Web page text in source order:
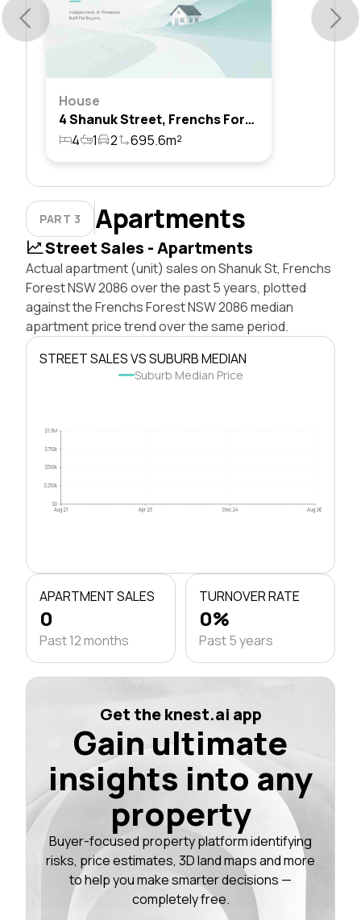
House
4 Shanuk Street, Frenchs Forest, Nsw 2086
4
1 2 695.6m²
PART 3 Apartments
Street Sales - Apartments
Actual apartment (unit) sales on Shanuk St, Frenchs
Forest NSW 2086 over the past 5 years, plotted
against the Frenchs Forest NSW 2086 median
apartment price trend over the same period.
STREET SALES VS SUBURB MEDIAN
Suburb Median Price
$0
$250k
$500k
$750k
$1.0M
Aug 21 Apr 23 Dec 24 Aug 26
APARTMENT SALES
0
Past 12 months
TURNOVER RATE
0%
Past 5 years
Get the knest.ai app
Gain ultimate
insights into any
property
Buyer-focused property platform identifying
risks, price estimates, 3D land maps and more
to help you make smarter decisions —
completely free.